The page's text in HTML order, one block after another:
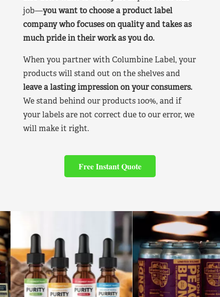
job—you want to choose a product label
company who focuses on quality and takes as
much pride in their work as you do.
When you partner with Columbine Label, your
products will stand out on the shelves and
leave a lasting impression on your consumers.
We stand behind our products 100%, and if
your labels are not correct due to our error, we
will make it right.
Free Instant Quote